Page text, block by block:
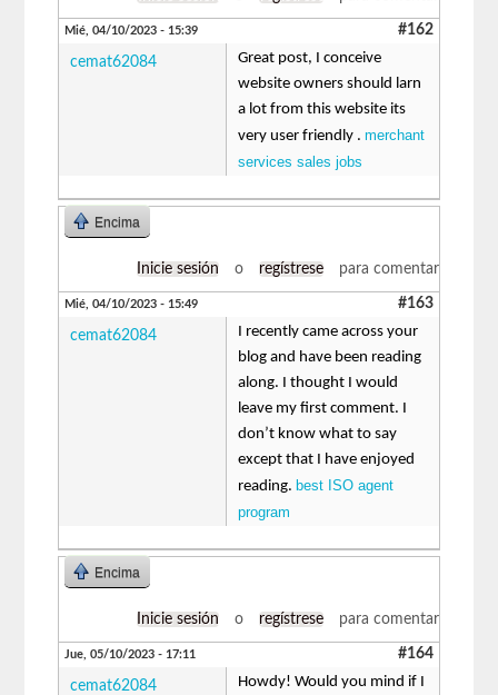
Mié, 04/10/2023 - 15:39 #162
cemat62084
Great post, I conceive
website owners should larn
a lot from this website its
very user friendly .merchant
services sales jobs
Encima
Inicie sesión o regístrese para comentar
Mié, 04/10/2023 - 15:49 #163
cemat62084
I recently came across your
blog and have been reading
along. I thought I would
leave my first comment. I
don’t know what to say
except that I have enjoyed
reading. best ISO agent
program
Encima
Inicie sesión o regístrese para comentar
Jue, 05/10/2023 - 17:11 #164
cemat62084
Howdy! Would you mind if I